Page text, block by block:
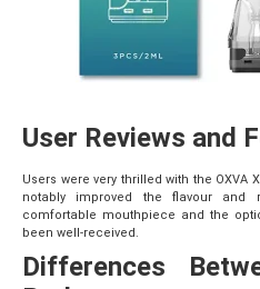
User Reviews and
Users were very thrilled with the OXVA
notably improved the flavour and
comfortable mouthpiece and the
been well-received.
Differences